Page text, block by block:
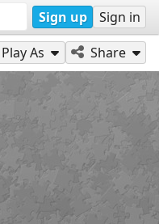
Sign up Sign in
Play As Share